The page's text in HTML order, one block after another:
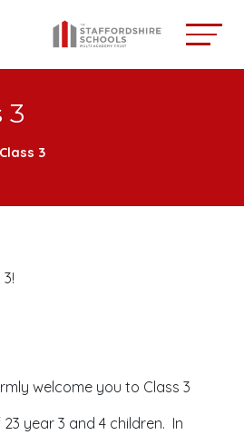
3
Class 3
welcome you to Class 3
year 3 and 4 children. In